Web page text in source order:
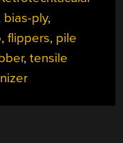
BIAS
FOR
TIRES”
bias-ply,
,flippers, pile
,tensile